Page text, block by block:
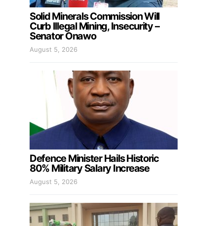
Solid Minerals Commission Will
Curb Illegal Mining, Insecurity –
Senator Onawo
August 5, 2026
Defence Minister Hails Historic
80% Military Salary Increase
August 5, 2026